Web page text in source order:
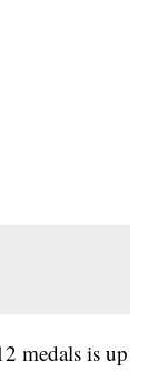
medals is up